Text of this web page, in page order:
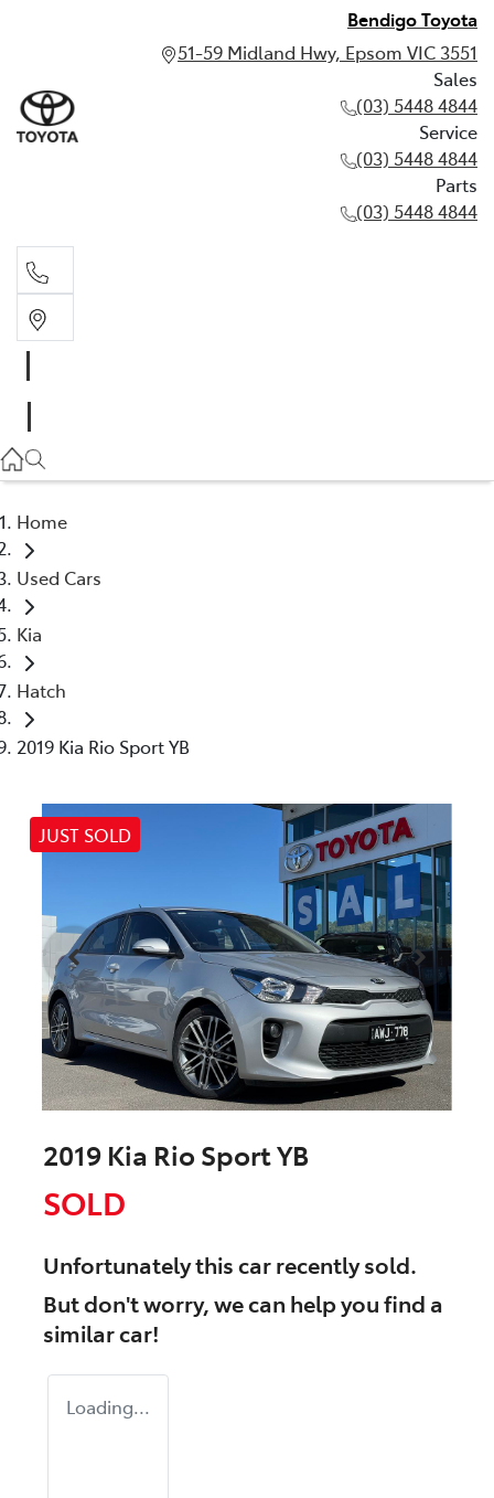
Bendigo Toyota
51-59 Midland Hwy, Epsom VIC 3551
Sales
(03) 5448 4844
Service
(03) 5448 4844
Parts
(03) 5448 4844
(03) 5448 4844
Home
Used Cars
Kia
Hatch
2019 Kia Rio Sport YB
JUST SOLD
2019 Kia Rio Sport YB
SOLD
Unfortunately thiscarrecently sold.
But don't worry, we can help you find a
similarcar!
Loading...